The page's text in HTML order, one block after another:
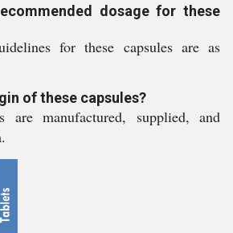
dosage for these
for these capsules are as
of these capsules?
are manufactured, supplied, and